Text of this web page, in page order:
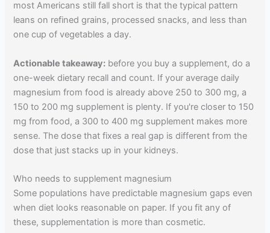
most Americans still fall short is that the typical pattern
leans on refined grains, processed snacks, and less than
one cup of vegetables a day.
Actionable takeaway: before you buy a supplement, do a
one-week dietary recall and count. If your average daily
magnesium from food is already above 250 to 300 mg, a
150 to 200 mg supplement is plenty. If you're closer to 150
mg from food, a 300 to 400 mg supplement makes more
sense. The dose that fixes a real gap is different from the
dose that just stacks up in your kidneys.
Who needs to supplement magnesium
Some populations have predictable magnesium gaps even
when diet looks reasonable on paper. If you fit any of
these, supplementation is more than cosmetic.